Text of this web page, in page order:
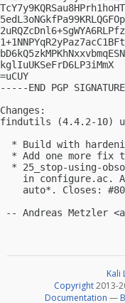
kglIuUKSeFrD6LP3iMmX
=uCUY
-----END PGP
Changes:
findutils (4.4.2-10)
* Build with
* Add one more fix
* 25_stop-using-
in configure.ac.
auto*. Closes:
-- Andreas Metzler <
Kali
Copyright2013-
Documentation —